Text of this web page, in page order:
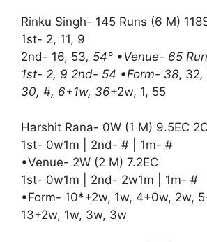
Rinku Singh- 145 Runs (6 M)
1st- 2, 11, 9
2nd- 16, 53, 54° •Venue- 65
1st- 2, 9 2nd- 54 •Form- 38, 32,
30, #, 6+1w, 36+2w, 1, 55
Harshit Rana- 0W (1 M) 9.5EC
1st- 0w1m | 2nd- # | 1m- #
•Venue- 2W (2 M) 7.2EC
1st- 0w1m | 2nd- 2w1m | 1m- #
•Form- 10*+2w, 1w, 4+0w, 2w,
13+2w, 1w, 3w, 3w